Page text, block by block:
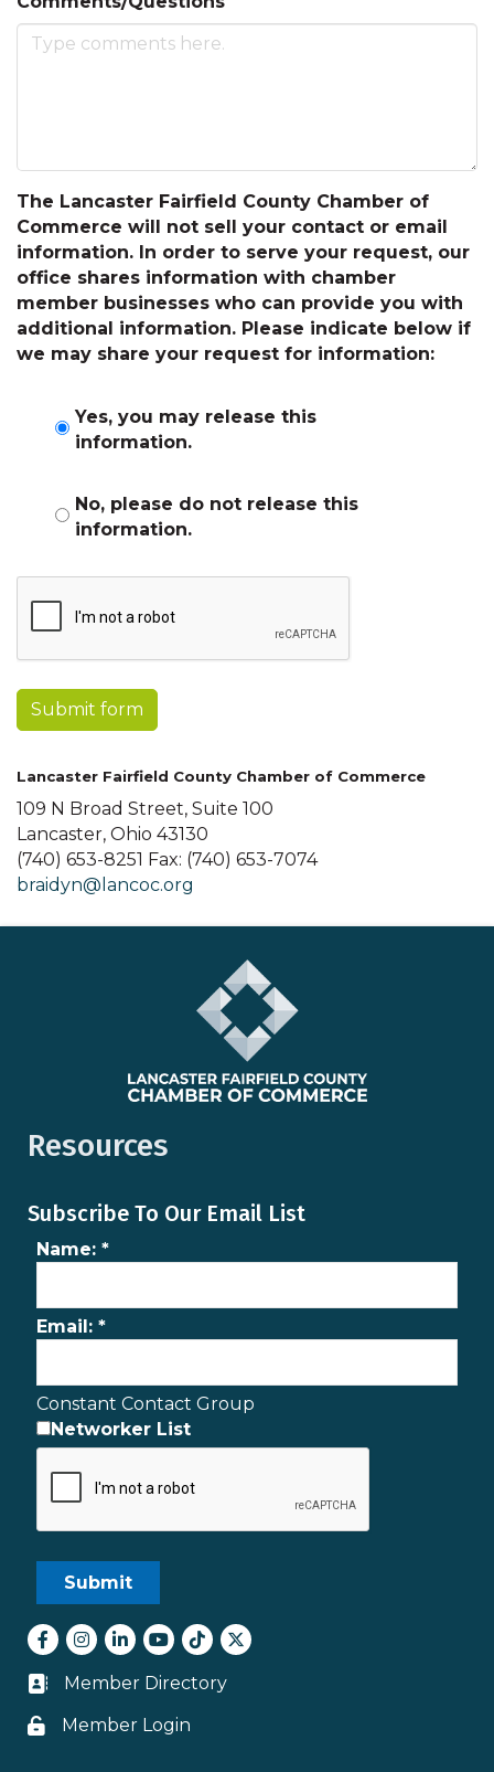
The Lancaster Fairfield County Chamber of
Commerce will not sell your contact or email
information. In order to serve your request, our
office shares information with chamber
member businesses who can provide you with
additional information. Please indicate below if
we may share your request for information:
Yes, you may release this
information.
No, please do not release this
information.
Submit form
Lancaster Fairfield County Chamber of Commerce
109 N Broad Street, Suite 100
Lancaster, Ohio 43130
(740) 653-8251 Fax: (740) 653-7074
braidyn@lancoc.org
Resources
Subscribe To Our Email List
Name: *
Email: *
Constant Contact Group
Networker List
Facebook
Instagram
LinkedInyoutube
tiktokTwitter
Business card icon
Member Directory
Lock icon
Member Login